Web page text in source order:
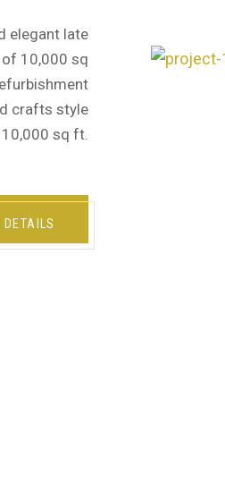
elegant late
10,000 sq
crafts style
sq ft.
DETAILS